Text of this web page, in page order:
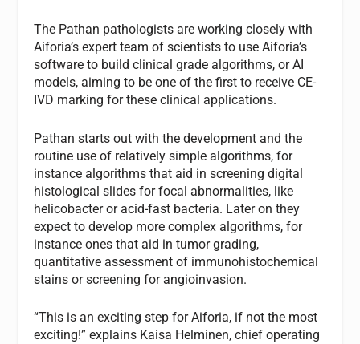
The Pathan pathologists are working closely with
Aiforia’s expert team of scientists to use Aiforia’s
software to build clinical grade algorithms, or AI
models, aiming to be one of the first to receive CE-
IVD marking for these clinical applications.
Pathan starts out with the development and the
routine use of relatively simple algorithms, for
instance algorithms that aid in screening digital
histological slides for focal abnormalities, like
helicobacter or acid-fast bacteria. Later on they
expect to develop more complex algorithms, for
instance ones that aid in tumor grading,
quantitative assessment of immunohistochemical
stains or screening for angioinvasion.
“This is an exciting step for Aiforia, if not the most
exciting!” explains Kaisa Helminen, chief operating